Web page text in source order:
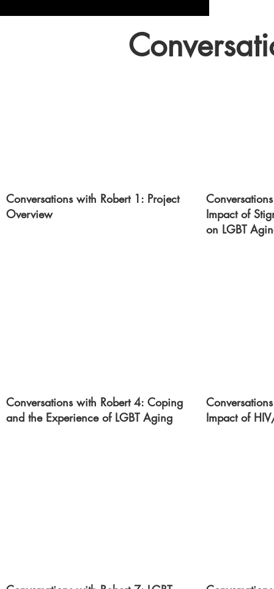
Conversations with Robert 1: Project
Overview
Impact of
on LGBT
Conversations with Robert 4: Coping
and the Experience of LGBT Aging
Impact of